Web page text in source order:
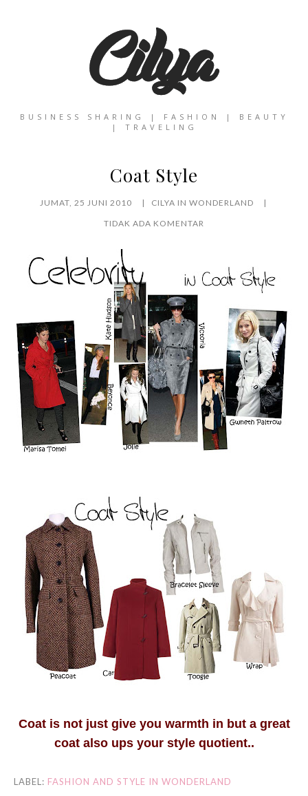
BUSINESS SHARING | FASHION | BEAUTY
| TRAVELING
Coat Style
JUMAT, 25 JUNI 2010
CILYA IN WONDERLAND
TIDAK ADA KOMENTAR
Coat is not just give you warmth in but a great
coat also ups your style quotient..
LABEL: FASHION AND STYLE IN WONDERLAND